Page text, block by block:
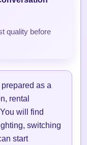
quality before
as a
rental
will find
switching
start